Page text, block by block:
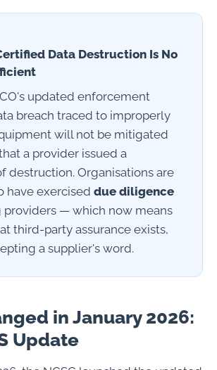
Data Destruction Is No
updated enforcement
breach traced to improperly
will not be mitigated
a provider issued a
destruction. Organisations are
have exercised due diligence
providers — which now means
third-party assurance exists,
a supplier's word.
in January 2026:
Update